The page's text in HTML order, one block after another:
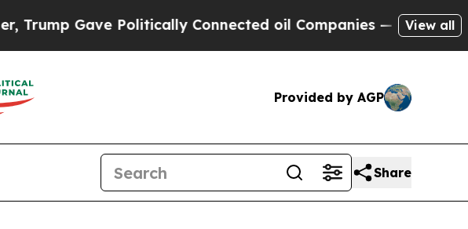
Gave Politically Connected oil Companies — not Taxpayers
View all
Provided by AGP
Share